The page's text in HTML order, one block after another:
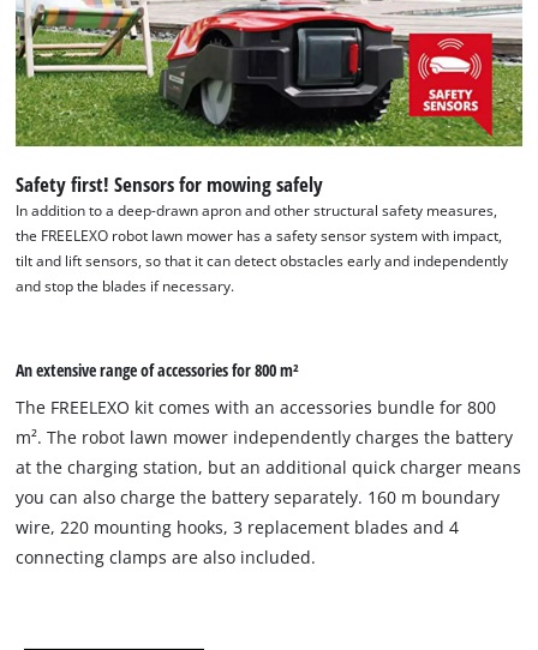
Safety first! Sensors for mowing safely
In addition to a deep-drawn apron and other structural safety measures,
the FREELEXO robot lawn mower has a safety sensor system with impact,
tilt and lift sensors, so that it can detect obstacles early and independently
and stop the blades if necessary.
An extensive range of accessories for 800 m²
The FREELEXO kit comes with an accessories bundle for 800
m². The robot lawn mower independently charges the battery
at the charging station, but an additional quick charger means
you can also charge the battery separately. 160 m boundary
wire, 220 mounting hooks, 3 replacement blades and 4
connecting clamps are also included.